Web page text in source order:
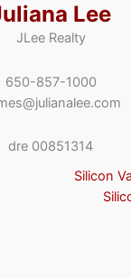
Lee
JLee Realty
650-857-1000
dre 00851314
Silicon